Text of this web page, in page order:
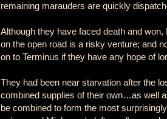
remaining marauders are quickly
Although they have faced death and
on the open road is a risky venture; and
on to Terminus if they have any hope of
They had been near starvation after the
combined supplies of their own…as well
be combined to form the most